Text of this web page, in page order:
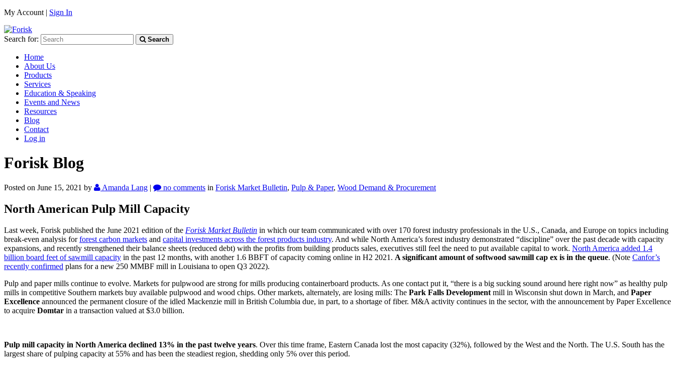
My Account | Sign In
Search for: Search
Home
About Us
Products
Services
Education & Speaking
Events and News
Resources
Blog
Contact
Log in
Forisk Blog
Posted on June 15, 2021 by Amanda Lang | no comments in Forisk Market Bulletin, Pulp & Paper, Wood Demand & Procurement
North American Pulp Mill Capacity
Last week, Forisk published the June 2021 edition of the Forisk Market Bulletin in which our team communicated with over 170 forest industry professionals in the U.S., Canada, and Europe on topics including
break-even analysis forforest carbon markets and capital investments across the forest products industry. And while North America’s forest industry demonstrated “discipline” over the past decade with capacity
expansions, and recently strengthened their balance sheets (reduced debt) with the profits from building products sales, executives still feel the need to put available capital to work. North America added 1.4
billion board feet of sawmill capacity in the past 12 months, with another 1.6 BBFT of capacity coming online in H2 2021. A significant amount of softwood sawmill cap ex is in the queue. (Note Canfor’s
recently confirmed plans for a new 250 MMBF mill in Louisiana to open Q3 2022).
Pulp and paper mills continue to evolve. Markets for pulpwood are strong for mills producing containerboard products. As one contact put it, “there is a big sucking sound around here right now” as healthy pulp
mills in competitive Southern markets buy available pulpwood and wood chips. Other markets, alternately, are losing mills: The Park Falls Development mill in Wisconsin shut down in March, and Paper
Excellence announced the permanent closure of the idled Mackenzie mill in British Columbia due, in part, to a shortage of fiber. M&A activity continues in the sector, with the announcement by Paper Excellence
to acquire Domtar in a transaction valued at $3.0 billion.
Pulp mill capacity in North America declined 13% in the past twelve years. Over this time frame, Eastern Canada lost the most capacity (32%), followed by the West and the North. The U.S. South has the
largest share of pulping capacity at 55% and has been the steadiest region, shedding only 5% over this period.